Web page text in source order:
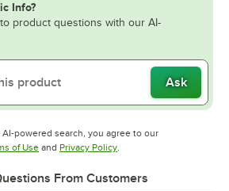
Info?
product questions with our AI-
Ask
powered search, you agree to our
of UseOpens in new tab
and Privacy PolicyOpens in new tab
.
From Customers